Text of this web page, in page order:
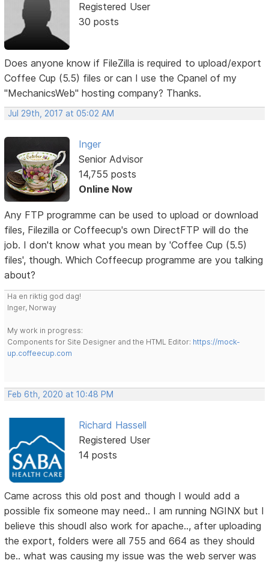
Registered User
30 posts
Does anyone know if FileZilla is required to upload/export
Coffee Cup (5.5) files or can I use the Cpanel of my
"MechanicsWeb" hosting company? Thanks.
Jul 29th, 2017 at 05:02 AM
Inger
Senior Advisor
14,755 posts
Online Now
Any FTP programme can be used to upload or download
files, Filezilla or Coffeecup's own DirectFTP will do the
job. I don't know what you mean by 'Coffee Cup (5.5)
files', though. Which Coffeecup programme are you talking
about?
Ha en riktig god dag!
Inger, Norway
My work in progress:
Components for Site Designer and the HTML Editor: https://mock-
up.coffeecup.com
Feb 6th, 2020 at 10:48 PM
Richard Hassell
Registered User
14 posts
Came across this old post and though I would add a
possible fix someone may need.. I am running NGINX but I
believe this shoudl also work for apache.., after uploading
the export, folders were all 755 and 664 as they should
be.. what was causing my issue was the web server was